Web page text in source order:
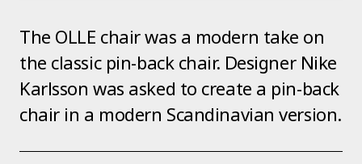
The OLLE chair was a modern take on
the classic pin-back chair. Designer Nike
Karlsson was asked to create a pin-back
chair in a modern Scandinavian version.